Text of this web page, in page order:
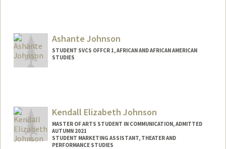
Ashante Johnson
STUDENT SVCS OFFCR 1, AFRICAN AND AFRICAN AMERICAN
STUDIES
Kendall Elizabeth Johnson
MASTER OF ARTS STUDENT IN COMMUNICATION, ADMITTED
AUTUMN 2021
STUDENT MARKETING ASSISTANT, THEATER AND
PERFORMANCE STUDIES